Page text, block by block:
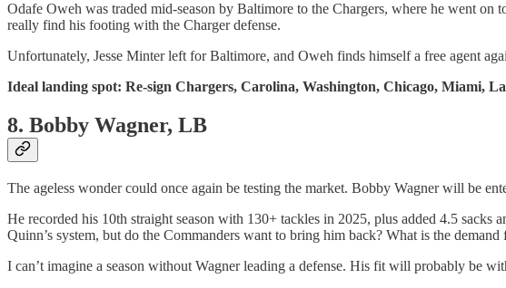
Odafe Oweh was traded mid-season by Baltimore to the Chargers, where he went on
really find his footing with the Charger defense.
Unfortunately, Jesse Minter left for Baltimore, and Oweh finds himself a free agent
Ideal landing spot: Re-sign Chargers, Carolina, Washington, Chicago, Miami,
8. Bobby Wagner, LB
The ageless wonder could once again be testing the market. Bobby Wagner will be
He recorded his 10th straight season with 130+ tackles in 2025, plus added 4.5
Quinn’s system, but do the Commanders want to bring him back? What is the demand
I can’t imagine a season without Wagner leading a defense. His fit will probably be